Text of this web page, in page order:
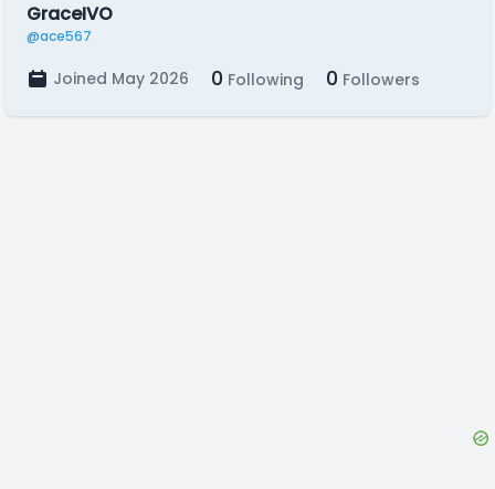
GraceIVO
@ace567
Joined May 2026 0 Following 0 Followers